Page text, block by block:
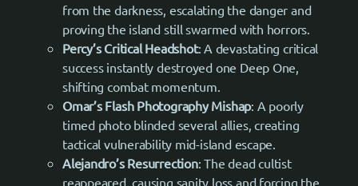
from the darkness, escalating the danger and
proving the island still swarmed with horrors.
Percy’s Critical Headshot: A devastating critical
success instantly destroyed one Deep One,
shifting combat momentum.
Omar’s Flash Photography Mishap: A poorly
timed photo blinded several allies, creating
tactical vulnerability mid-island escape.
Alejandro’s Resurrection: The dead cultist
reappeared, causing sanity loss and forcing the